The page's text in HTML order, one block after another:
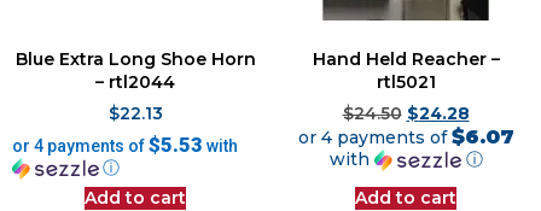
Blue Extra Long Shoe Horn
– rtl2044
$22.13
or 4 payments of$5.53 with
ⓘ
Add to cart
Hand Held Reacher –
rtl5021
$24.50 $24.28
or 4 payments of$6.07
with
ⓘ
Add to cart